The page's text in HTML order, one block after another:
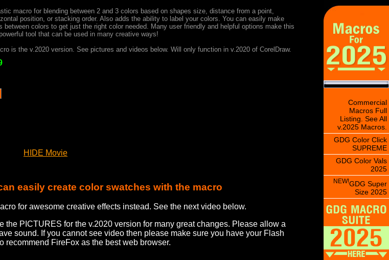
macro for blending between 2 and 3 colors based on shapes size, distance from a point,
position, or stacking order. Also adds the ability to label your colors. You can easily make
between colors to get just the right color needed. Many user friendly and helpful options make this
tool that can be used in many creative ways!
is the v.2020 version. See pictures and videos below. Will only function in v.2020 of CorelDraw.
HIDE Movie
easily create color swatches with the macro
for awesome creative effects instead. See the next video below.
PICTURES for the v.2020 version for many great changes. Please allow a
sound. If you cannot see video then please make sure you have your Flash
recommend FireFox as the best web browser.
Commercial
Macros Full
Listing. See All
v.2025 Macros.
GDG Color Click
SUPREME
GDG Color Vals
2025
NEW!GDG Super
Size 2025